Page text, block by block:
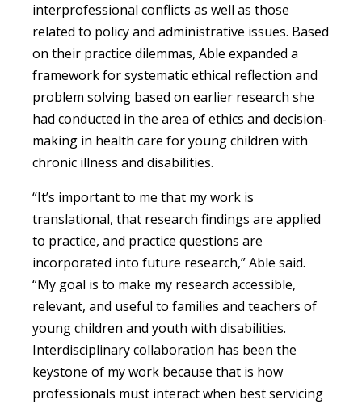
interprofessional conflicts as well as those
related to policy and administrative issues. Based
on their practice dilemmas, Able expanded a
framework for systematic ethical reflection and
problem solving based on earlier research she
had conducted in the area of ethics and decision-
making in health care for young children with
chronic illness and disabilities.
“It’s important to me that my work is
translational, that research findings are applied
to practice, and practice questions are
incorporated into future research,” Able said.
“My goal is to make my research accessible,
relevant, and useful to families and teachers of
young children and youth with disabilities.
Interdisciplinary collaboration has been the
keystone of my work because that is how
professionals must interact when best servicing